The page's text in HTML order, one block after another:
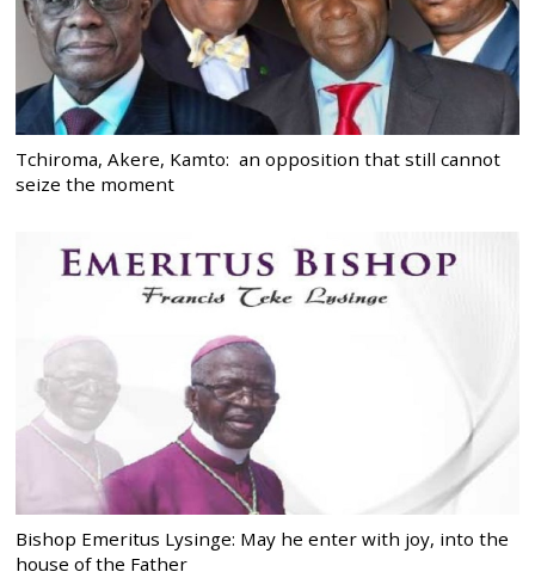
Tchiroma, Akere, Kamto: an opposition that still cannot
seize the moment
Bishop Emeritus Lysinge: May he enter with joy, into the
house of the Father